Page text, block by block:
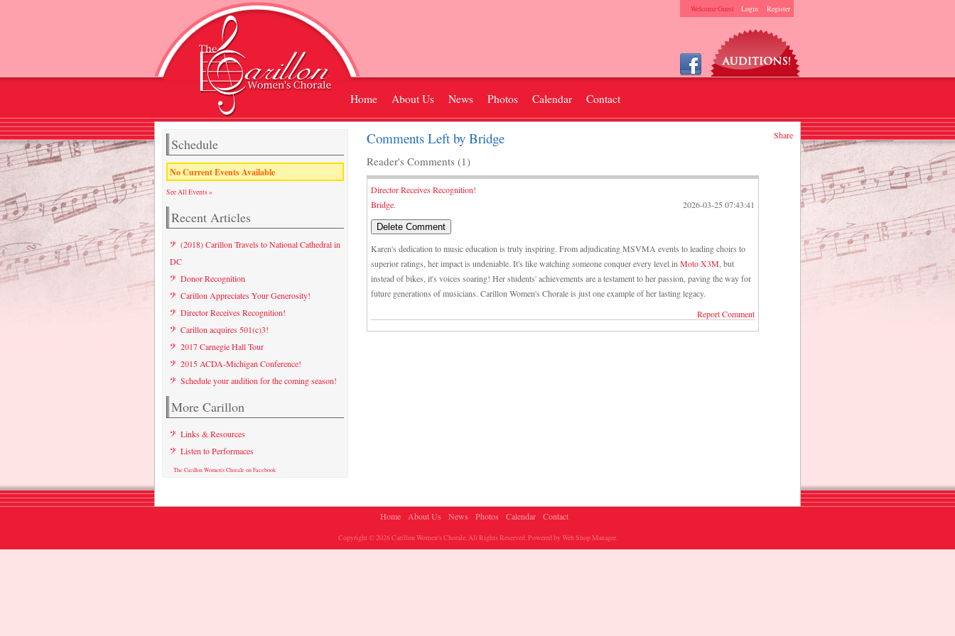
Welcome Guest Login Register
Home About Us News Photos Calendar Contact
Share
Comments Left by Bridge
Reader's Comments (1)
Director Receives Recognition!
Bridge.
2026-03-25 07:43:41
Karen's dedication to music education is truly inspiring. From adjudicating MSVMA events to leading choirs to
superior ratings, her impact is undeniable. It's like watching someone conquer every level in Moto X3M , but
instead of bikes, it's voices soaring! Her students' achievements are a testament to her passion, paving the way for
future generations of musicians. Carillon Women's Chorale is just one example of her lasting legacy.
Report Comment
Schedule
No Current Events Available
See All Events »
Recent Articles
(2018) Carillon Travels to National Cathedral in
DC
Donor Recognition
Carillon Appreciates Your Generosity!
Director Receives Recognition!
Carillon acquires 501(c)3!
2017 Carnegie Hall Tour
2015 ACDA-Michigan Conference!
Schedule your audition for the coming season!
More Carillon
Links & Resources
Listen to Performaces
The Carillon Women's Chorale on Facebook
Home About Us News Photos Calendar Contact
Copyright © 2026 Carillon Women's Chorale. All Rights Reserved.Powered byWeb Shop Manager.